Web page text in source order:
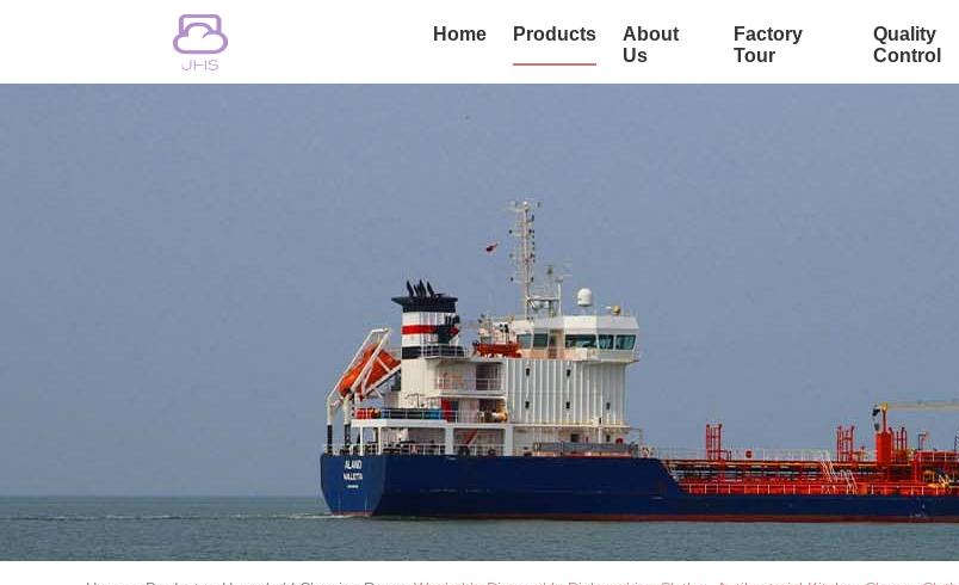
Home Products
About
Us
Factory
Tour
Quality
Control